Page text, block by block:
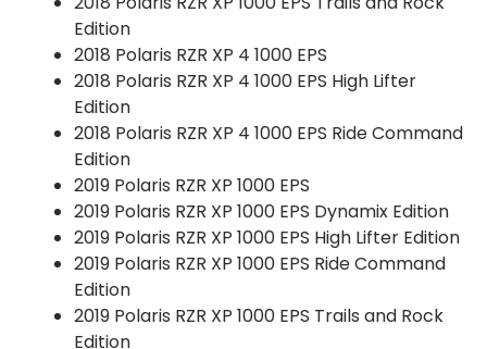
Edition
2018 Polaris RZR XP 4 1000 EPS
2018 Polaris RZR XP 4 1000 EPS High Lifter
Edition
2018 Polaris RZR XP 4 1000 EPS Ride Command
Edition
2019 Polaris RZR XP 1000 EPS
2019 Polaris RZR XP 1000 EPS Dynamix Edition
2019 Polaris RZR XP 1000 EPS High Lifter Edition
2019 Polaris RZR XP 1000 EPS Ride Command
Edition
2019 Polaris RZR XP 1000 EPS Trails and Rock
Edition